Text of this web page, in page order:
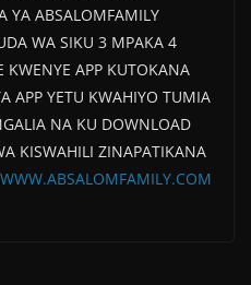
YA ABSALOMFAMILY
WA SIKU 3 MPAKA 4
APP KUTOKANA
APP YETU KWAHIYO TUMIA
NA KU DOWNLOAD
KISWAHILI ZINAPATIKANA
WWW.ABSALOMFAMILY.COM